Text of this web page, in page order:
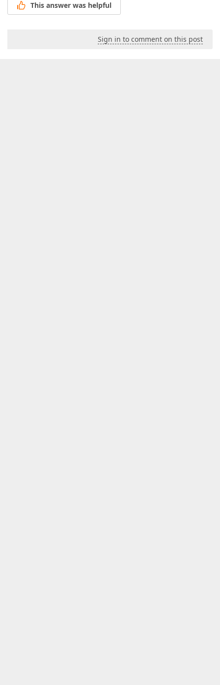
This answer was helpful
Sign in to comment on this post